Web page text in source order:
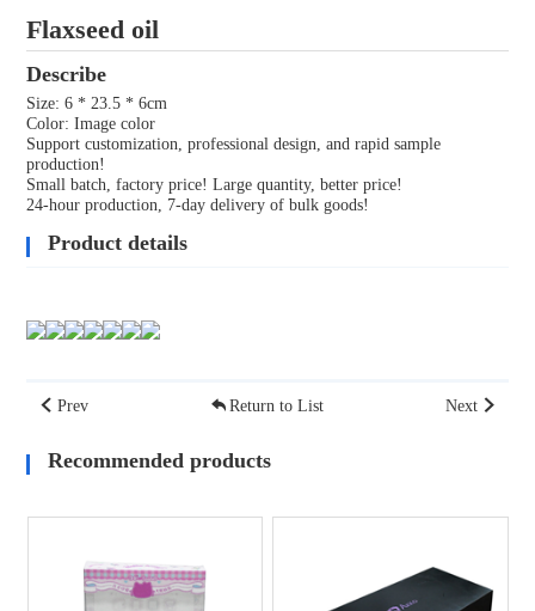
Flaxseed oil
Describe
Size: 6 * 23.5 * 6cm
Color: Image color
Support customization, professional design, and rapid sample
production!
Small batch, factory price! Large quantity, better price!
24-hour production, 7-day delivery of bulk goods!
Product details
Prev Return to List Next
Recommended products